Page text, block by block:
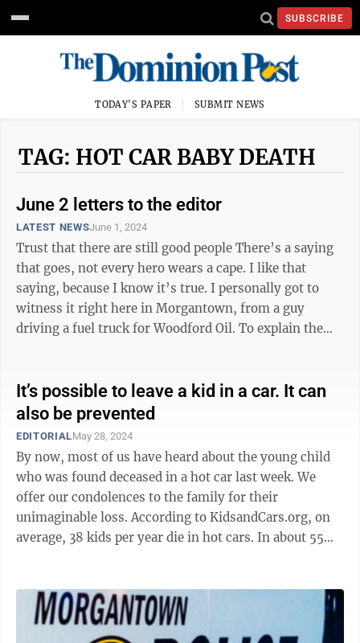
SUBSCRIBE
TODAY'S PAPER SUBMIT NEWS
TAG: HOT CAR BABY DEATH
June 2 letters to the editor
LATEST NEWSJune 1, 2024
Trust that there are still good people There’s a saying
that goes, not every hero wears a cape. I like that
saying, because I know it’s true. I personally got to
witness it right here in Morgantown, from a guy
driving a fuel truck for Woodford Oil. To explain the
It’s possible to leave a kid in a car. It can
also be prevented
EDITORIALMay 28, 2024
By now, most of us have heard about the young child
who was found deceased in a hot car last week. We
offer our condolences to the family for their
unimaginable loss. According to KidsandCars.org, on
average, 38 kids per year die in hot cars. In about 55%